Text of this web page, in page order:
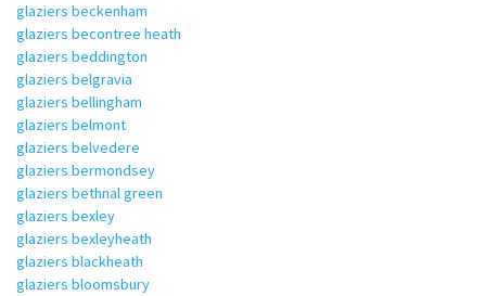
glaziers beckenham
glaziers becontree heath
glaziers beddington
glaziers belgravia
glaziers bellingham
glaziers belmont
glaziers belvedere
glaziers bermondsey
glaziers bethnal green
glaziers bexley
glaziers bexleyheath
glaziers blackheath
glaziers bloomsbury